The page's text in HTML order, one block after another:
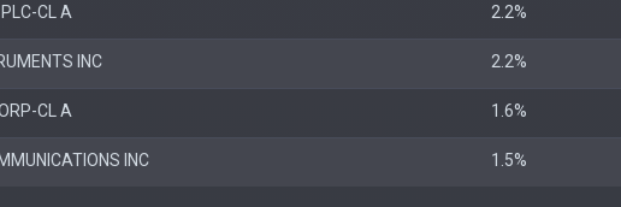
CL A 2.2%
INC 2.2%
CL A 1.6%
INC 1.5%